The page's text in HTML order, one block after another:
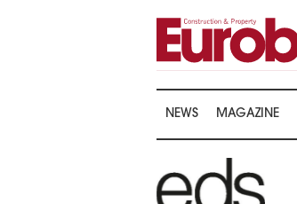
NEWS MAGAZINE